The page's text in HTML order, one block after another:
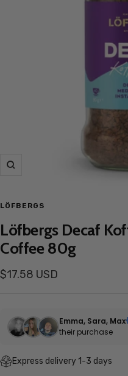
Zoom
LÖFBERGS
Löfbergs Decaf
Coffee 80g
Sale
$17.58 USD
Emma, Sara, Max
their purchase
Express delivery 1-3 days